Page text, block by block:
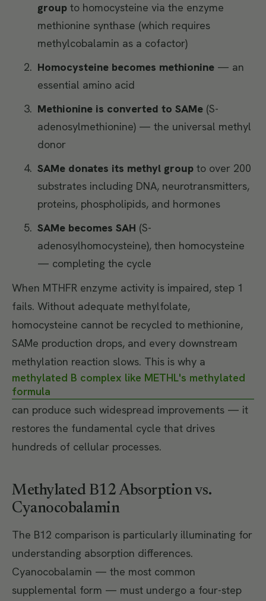
groupto homocysteine via the enzyme
methionine synthase (which requires
methylcobalamin as a cofactor)
Homocysteine becomes methionine— an
essential amino acid
Methionine is converted to SAMe(S-
adenosylmethionine) — the universal methyl
donor
SAMe donates its methyl groupto over 200
substrates including DNA, neurotransmitters,
proteins, phospholipids, and hormones
SAMe becomes SAH (S-
adenosylhomocysteine), then homocysteine
— completing the cycle
When MTHFR enzyme activity is impaired, step 1
fails. Without adequate methylfolate,
homocysteine cannot be recycled to methionine,
SAMe production drops, and every downstream
methylation reaction slows. This is why a
methylated B complex like METHL's methylated
formula
can produce such widespread improvements — it
restores the fundamental cycle that drives
hundreds of cellular processes.
Methylated B12 Absorption vs.
Cyanocobalamin
The B12 comparison is particularly illuminating for
understanding absorption differences.
Cyanocobalamin — the most common
supplemental form — must undergo a four-step